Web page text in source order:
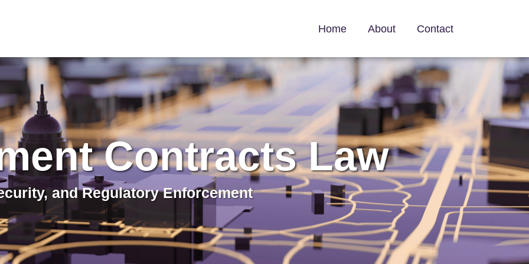
Home About Contact
Contracts Law
and Regulatory Enforcement